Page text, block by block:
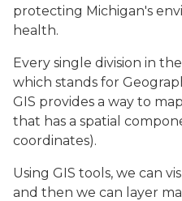
protecting Michigan's
health.
Every single division in
which stands for
GIS provides a way to
that has a spatial
coordinates).
Using GIS tools, we can
and then we can layer